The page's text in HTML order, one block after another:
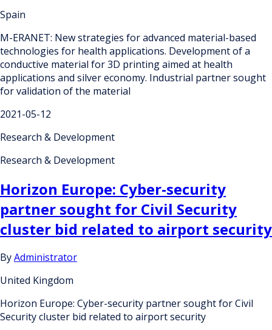
Spain
M-ERANET: New strategies for advanced material-based
technologies for health applications. Development of a
conductive material for 3D printing aimed at health
applications and silver economy. Industrial partner sought
for validation of the material
2021-05-12
Research & Development
Research & Development
Horizon Europe: Cyber-security
partner sought for Civil Security
cluster bid related to airport security
ByAdministrator
United Kingdom
Horizon Europe: Cyber-security partner sought for Civil
Security cluster bid related to airport security